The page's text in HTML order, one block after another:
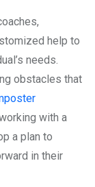
help to
needs.
obstacles that
with a
a plan to
in their